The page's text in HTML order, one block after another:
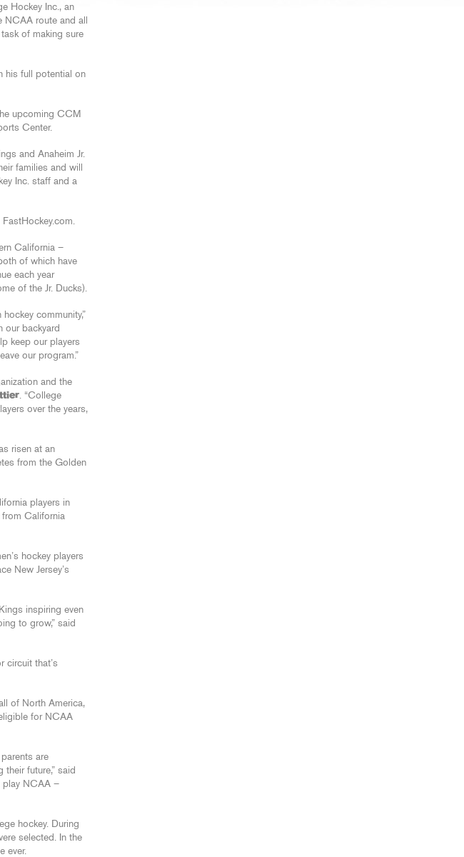
Hockey Inc., an
route and all
of making sure
his full potential on
upcoming CCM
Center.
and Anaheim Jr.
families and will
Inc. staff and a
California –
of which have
each year
of the Jr. Ducks).
community,”
our backyard
keep our players
our program.”
and the
. “College
over the years,
risen at an
from the Golden
players in
from California
hockey players
New Jersey’s
inspiring even
to grow,” said
circuit that’s
of North America,
for NCAA
are
future,” said
play NCAA –
hockey. During
selected. In the
ever.